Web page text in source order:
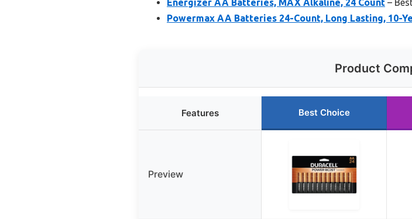
Energizer AA Batteries, MAX Alkaline, 24 Count –
Powermax AA Batteries 24-Count, Long Lasting, 10-
Product
Features Best Choice
Preview